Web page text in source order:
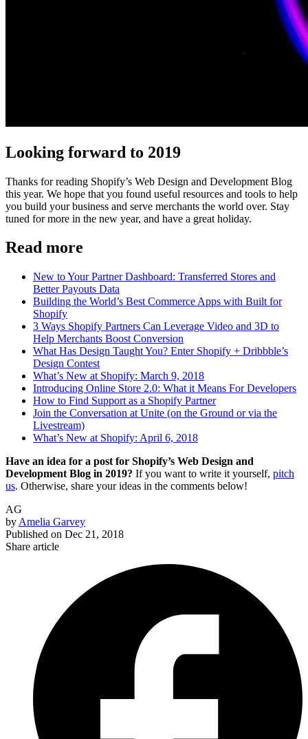
Looking forward to 2019
Thanks for reading Shopify’s Web Design and Development Blog
this year. We hope that you found useful resources and tools to help
you build your business and serve merchants the world over. Stay
tuned for more in the new year, and have a great holiday.
Read more
New to Your Partner Dashboard: Transferred Stores and
Better Payouts Data
Building the World’s Best Commerce Apps with Built for
Shopify
3 Ways Shopify Partners Can Leverage Video and 3D to
Help Merchants Boost Conversion
What Has Design Taught You? Enter Shopify + Dribbble’s
Design Contest
What’s New at Shopify: March 9, 2018
Introducing Online Store 2.0: What it Means For Developers
How to Find Support as a Shopify Partner
Join the Conversation at Unite (on the Ground or via the
Livestream)
What’s New at Shopify: April 6, 2018
Have an idea for a post for Shopify’s Web Design and
Development Blog in 2019? If you want to write it yourself, pitch
us. Otherwise, share your ideas in the comments below!
AG
by Amelia Garvey
Published on Dec 21, 2018
Share article